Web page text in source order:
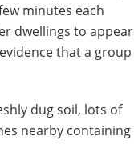
minutes each
dwellings to appear
that a group
dug soil, lots of
nearby containing